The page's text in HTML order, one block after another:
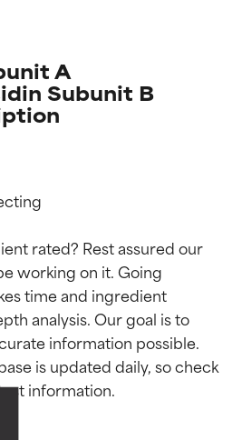
A
Subunit B
rated? Rest assured our
working on it. Going
time and ingredient
analysis. Our goal is to
information possible.
is updated daily, so check
ratings
studies.
ratings
studies.